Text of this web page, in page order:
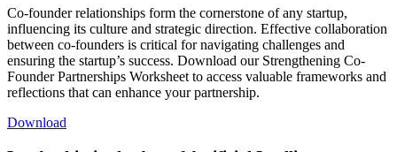
Programs for emerging and
senior leaders
collective intelligence
Culture Development
Values alignment and culture
Diversity, Equity,
Inclusion
Systemic approaches to
Testimonials
What clients say about working
with us
Co-founder relationships form the cornerstone of any startup,
influencing its culture and strategic direction. Effective collaboration
between co-founders is critical for navigating challenges and
ensuring the startup’s success. Download our Strengthening Co-
Founder Partnerships Worksheet to access valuable frameworks and
reflections that can enhance your partnership.
Download